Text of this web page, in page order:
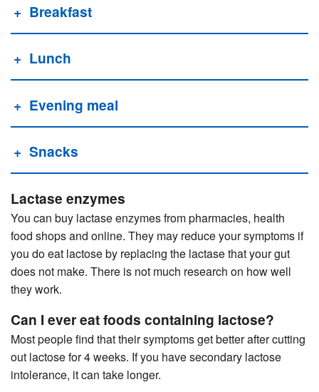
Breakfast
Lunch
Evening meal
Snacks
Lactase enzymes
You can buy lactase enzymes from pharmacies, health
food shops and online. They may reduce your symptoms if
you do eat lactose by replacing the lactase that your gut
does not make. There is not much research on how well
they work.
Can I ever eat foods containing lactose?
Most people find that their symptoms get better after cutting
out lactose for 4 weeks. If you have secondary lactose
intolerance, it can take longer.